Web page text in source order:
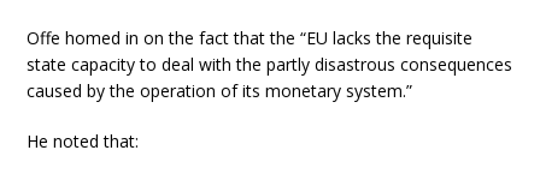
Offe homed in on the fact that the “EU lacks the requisite
state capacity to deal with the partly disastrous consequences
caused by the operation of its monetary system.”
He noted that: